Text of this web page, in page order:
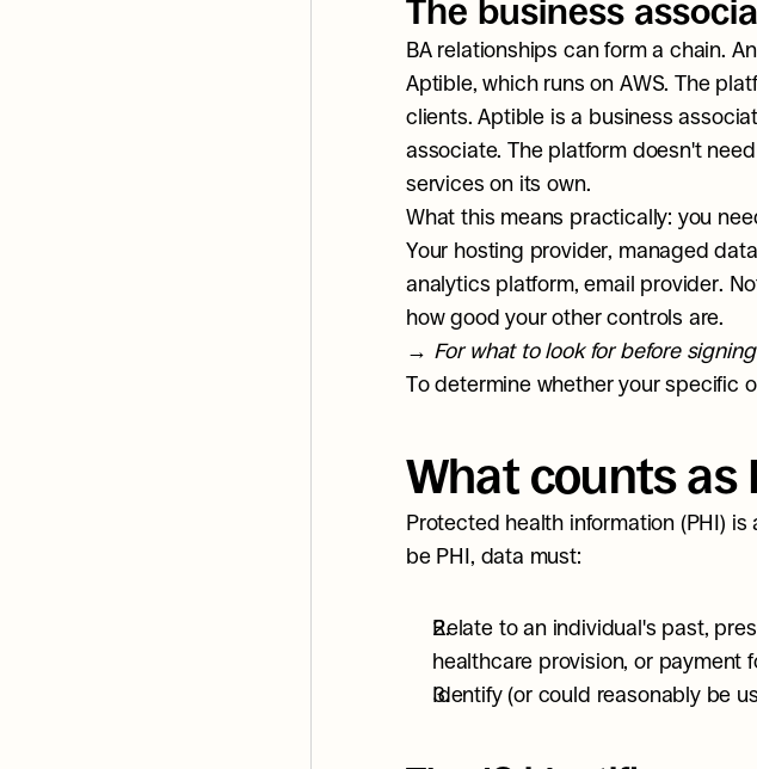
The business
BA relationships can form a chain.
Aptible, which runs on AWS. The
clients. Aptible is a business
associate. The platform doesn't
services on its own.
What this means practically: you
Your hosting provider, managed
analytics platform, email provider.
how good your other controls are.
→ For what to look for before
To determine whether your specific
What counts as
Protected health information (PHI)
be PHI, data must:
Relate to an individual's past,
healthcare provision, or payment
Identify (or could reasonably be